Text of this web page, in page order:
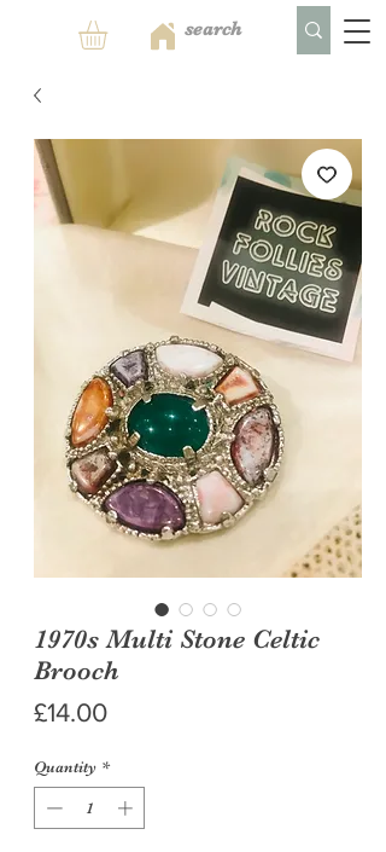
1970s Multi Stone Celtic
Brooch
£14.00Price
Quantity *